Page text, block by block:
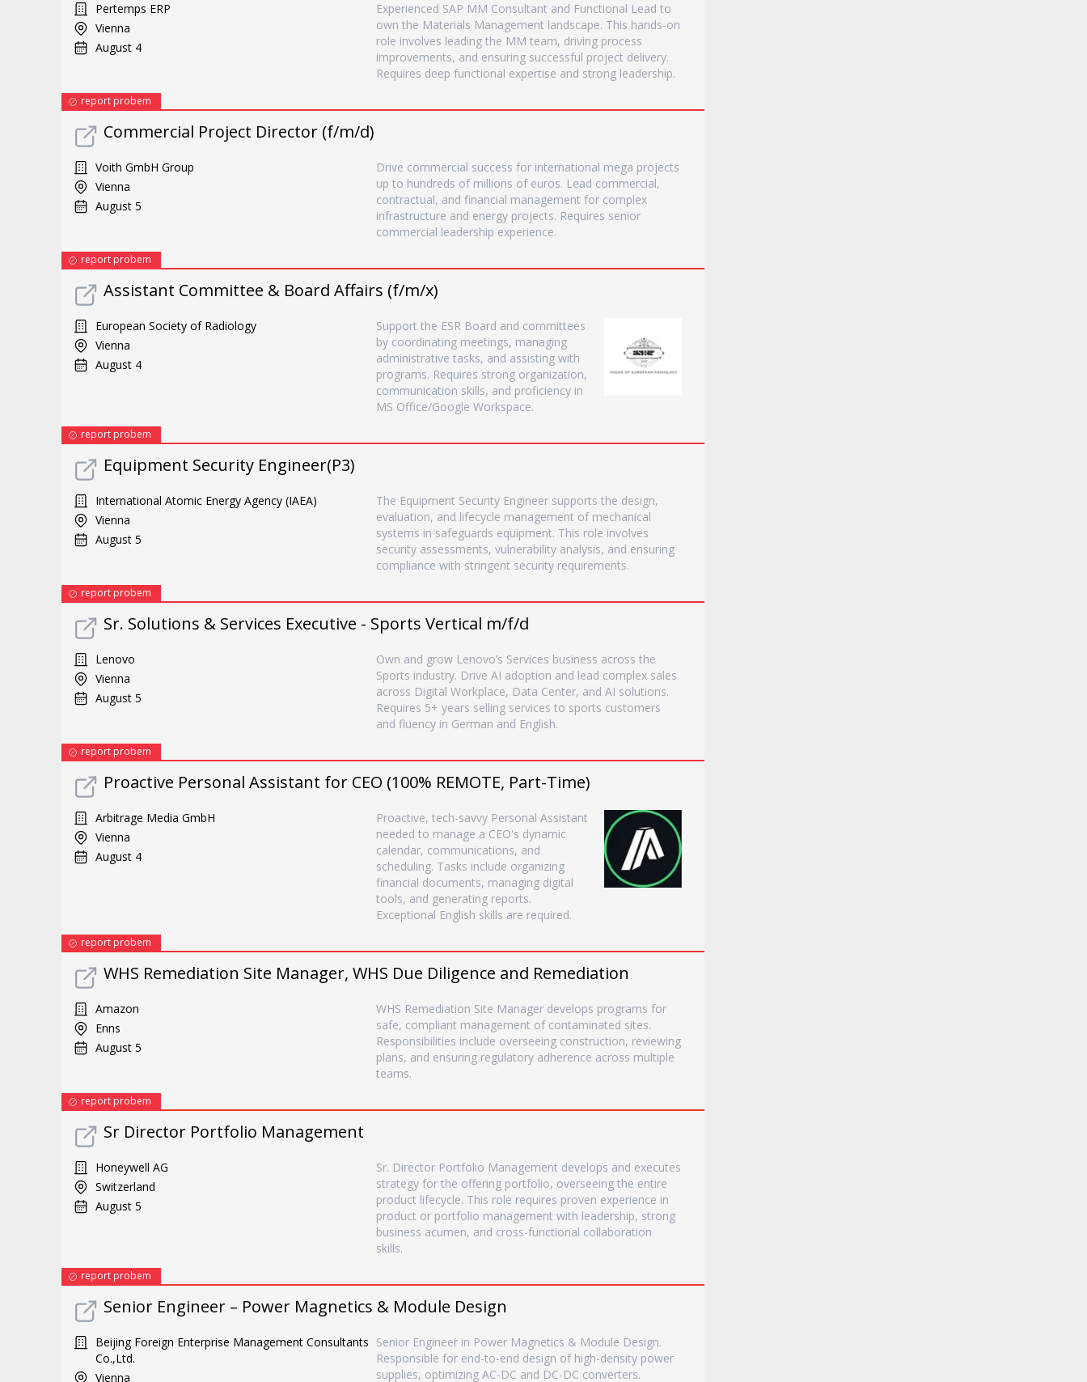
Pertemps ERP
Vienna
August 4
Experienced SAP MM Consultant and Functional Lead to
own the Materials Management landscape. This hands-on
role involves leading the MM team, driving process
improvements, and ensuring successful project delivery.
Requires deep functional expertise and strong leadership.
report probem
Commercial Project Director (f/m/d)
Voith GmbH Group
Vienna
August 5
Drive commercial success for international mega projects
up to hundreds of millions of euros. Lead commercial,
contractual, and financial management for complex
infrastructure and energy projects. Requires senior
commercial leadership experience.
report probem
Assistant Committee & Board Affairs (f/m/x)
European Society of Radiology
Vienna
August 4
Support the ESR Board and committees
by coordinating meetings, managing
administrative tasks, and assisting with
programs. Requires strong organization,
communication skills, and proficiency in
MS Office/Google Workspace.
report probem
Equipment Security Engineer(P3)
International Atomic Energy Agency (IAEA)
Vienna
August 5
The Equipment Security Engineer supports the design,
evaluation, and lifecycle management of mechanical
systems in safeguards equipment. This role involves
security assessments, vulnerability analysis, and ensuring
compliance with stringent security requirements.
report probem
Sr. Solutions & Services Executive - Sports Vertical m/f/d
Lenovo
Vienna
August 5
Own and grow Lenovo’s Services business across the
Sports industry. Drive AI adoption and lead complex sales
across Digital Workplace, Data Center, and AI solutions.
Requires 5+ years selling services to sports customers
and fluency in German and English.
report probem
Proactive Personal Assistant for CEO (100% REMOTE, Part-Time)
Arbitrage Media GmbH
Vienna
August 4
Proactive, tech-savvy Personal Assistant
needed to manage a CEO's dynamic
calendar, communications, and
scheduling. Tasks include organizing
financial documents, managing digital
tools, and generating reports.
Exceptional English skills are required.
report probem
WHS Remediation Site Manager, WHS Due Diligence and Remediation
Amazon
Enns
August 5
WHS Remediation Site Manager develops programs for
safe, compliant management of contaminated sites.
Responsibilities include overseeing construction, reviewing
plans, and ensuring regulatory adherence across multiple
teams.
report probem
Sr Director Portfolio Management
Honeywell AG
Switzerland
August 5
Sr. Director Portfolio Management develops and executes
strategy for the offering portfolio, overseeing the entire
product lifecycle. This role requires proven experience in
product or portfolio management with leadership, strong
business acumen, and cross-functional collaboration
skills.
report probem
Senior Engineer – Power Magnetics & Module Design
Beijing Foreign Enterprise Management Consultants
Co.,Ltd.
Vienna
Senior Engineer in Power Magnetics & Module Design.
Responsible for end-to-end design of high-density power
supplies, optimizing AC-DC and DC-DC converters.